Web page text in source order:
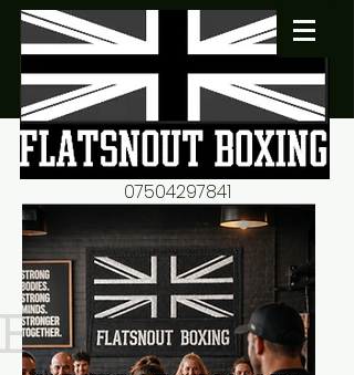
flatsnout2@yahoo.co.uk
07504297841
fitness motivation-advice-
mentorship
now